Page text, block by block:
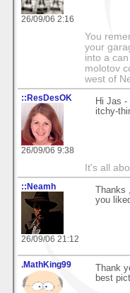
26/09/06 2:16
You
your
into a
molotov
west of
::ResDesOK
26/09/06 9:38
Hi Jas
itchy-
It's all
::Neamh
26/09/06 21:12
Thanks
you
.MathKing99
Thank
best